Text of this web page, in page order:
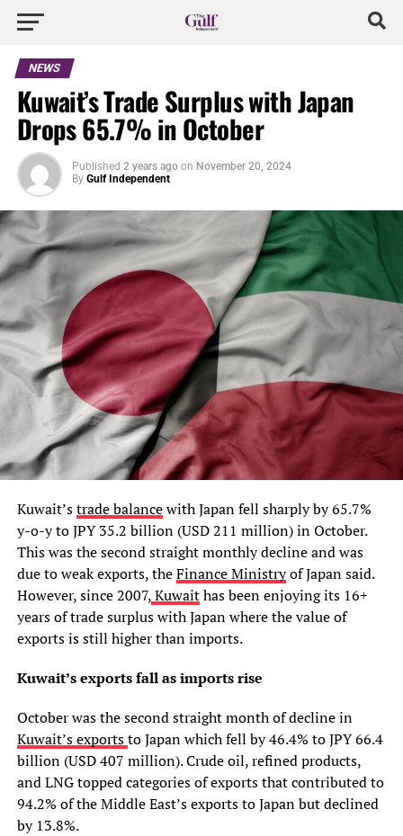
NEWS
Kuwait’s Trade Surplus with Japan
Drops 65.7% in October
Published 2 years ago on November 20, 2024
By Gulf Independent
Kuwait’strade balancewith Japan fell sharply by 65.7%
y-o-y to JPY 35.2 billion (USD 211 million) in October.
This was the second straight monthly decline and was
due to weak exports, theFinance Ministryof Japan said.
However, since 2007,Kuwaithas been enjoying its 16+
years of trade surplus with Japan where the value of
exports is still higher than imports.
Kuwait’s exports fall as imports rise
October was the second straight month of decline in
Kuwait’s exportsto Japan which fell by 46.4% to JPY 66.4
billion (USD 407 million). Crude oil, refined products,
and LNG topped categories of exports that contributed to
94.2% of the Middle East’s exports to Japan but declined
by 13.8%.